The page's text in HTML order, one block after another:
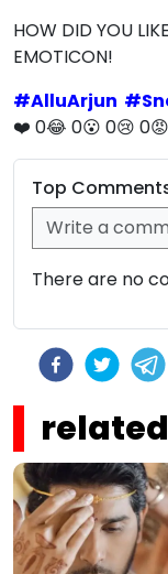
HOW DID YOU
EMOTICON!
#AlluArjun #
❤️ 0😂 0😮 0😢 0😡
Top
There are no